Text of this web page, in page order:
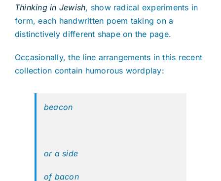
Thinking in Jewish, show radical experiments in
form, each handwritten poem taking on a
distinctively different shape on the page.
Occasionally, the line arrangements in this recent
collection contain humorous wordplay:
beacon
or a side
of bacon